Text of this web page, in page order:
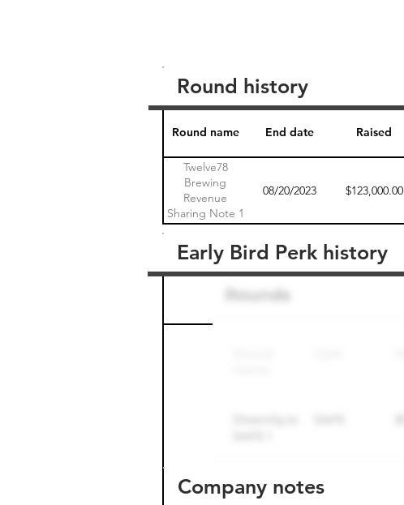
Round name End date Raised
Twelve78
Brewing
Revenue
Sharing Note 1
08/20/2023 $123,000.00
Round history
Round name
Early Bird Perk history
Company notes